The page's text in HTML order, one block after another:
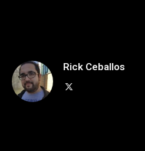
Rick Ceballos